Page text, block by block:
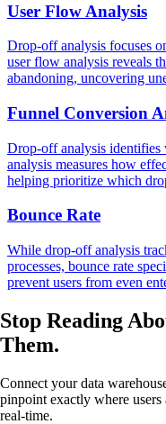
User Flow Analysis
Drop-off analysis focuses
user flow analysis reveals
abandoning, uncovering
Funnel Conversion
Drop-off analysis identifies
analysis measures how
helping prioritize which
Bounce Rate
While drop-off analysis
processes, bounce rate
prevent users from even
Stop Reading
Them.
Connect your data
pinpoint exactly where
real-time.